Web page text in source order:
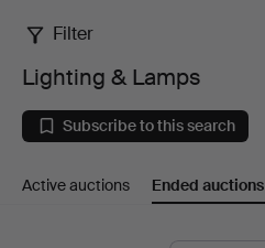
Lighting
Lamps
Filter
Lighting & Lamps
Subscribe to this search
Active auctions Ended auctions